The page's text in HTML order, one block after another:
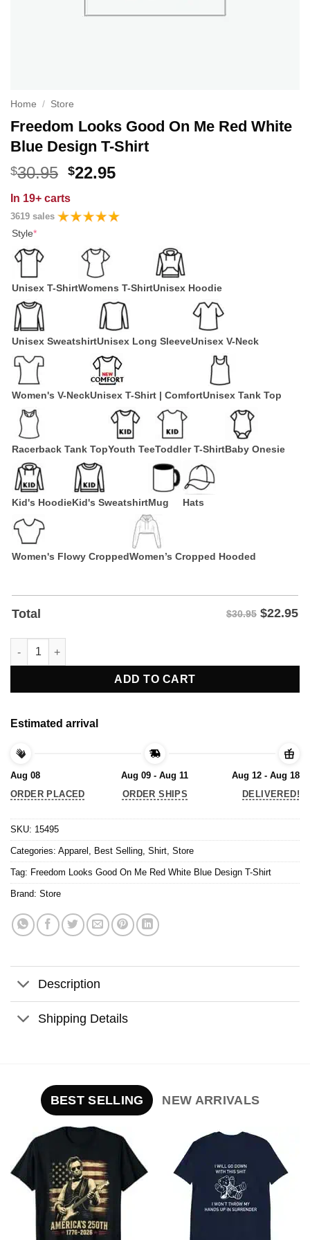
Home / Store
Freedom Looks Good On Me Red White
Blue Design T-Shirt
$30.95 Original
was:
$30.95.
$22.95Current
$22.95.
In 19+ carts
3619 sales
Style*
Unisex T-ShirtWomens T-ShirtUnisex Hoodie
Unisex SweatshirtUnisex Long SleeveUnisex V-Neck
Women's V-NeckUnisex T-Shirt | ComfortUnisex Tank Top
Racerback Tank TopYouth TeeToddler T-ShirtBaby Onesie
Kid's HoodieKid's SweatshirtMug Hats
Women's Flowy CroppedWomen’s Cropped Hooded
Total $30.95 $22.95
Freedom Looks Good On Me Red White Blue Design T-Shirt
ADD TO CART
Estimated arrival
Aug 08
ORDER PLACED
Aug 09 - Aug 11
ORDER SHIPS
Aug 12 - Aug 18
DELIVERED!
SKU: 15495
Categories: Apparel , Best Selling, Shirt, Store
Tag: Freedom Looks Good On Me Red White Blue Design T-Shirt
Brand: Store
Description
Shipping Details
BEST SELLING NEW ARRIVALS